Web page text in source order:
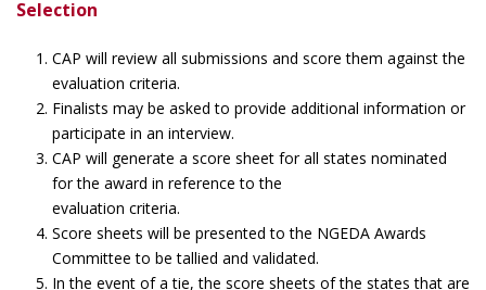
Selection
CAP will review all submissions and score them against the
evaluation criteria.
Finalists may be asked to provide additional information or
participate in an interview.
CAP will generate a score sheet for all states nominated
for the award in reference to the
evaluation criteria.
Score sheets will be presented to the NGEDA Awards
Committee to be tallied and validated.
In the event of a tie, the score sheets of the states that are